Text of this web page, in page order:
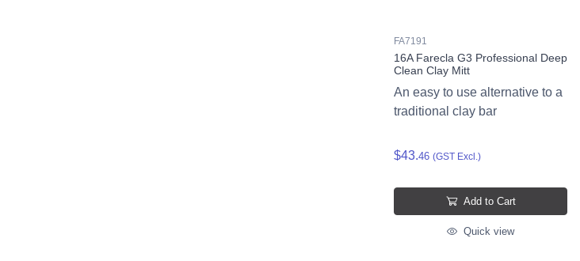
FA7191
16A Farecla G3 Professional Deep
Clean Clay Mitt
An easy to use alternative to a
traditional clay bar
$43.46 (GST Excl.)
Add to Cart
Quick view